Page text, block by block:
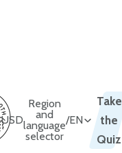
USD
Region
and
language
selector
/EN
Take
the
Quiz